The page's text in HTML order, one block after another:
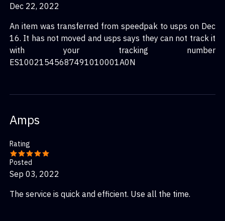
Dec 22, 2022
An item was transferred from speedpak to usps on Dec
16. It has not moved and usps says they can not track it
with your tracking number
ES10021545687491010001A0N
Amps
Rating
Posted
Sep 03, 2022
The service is quick and efficient. Use all the time.